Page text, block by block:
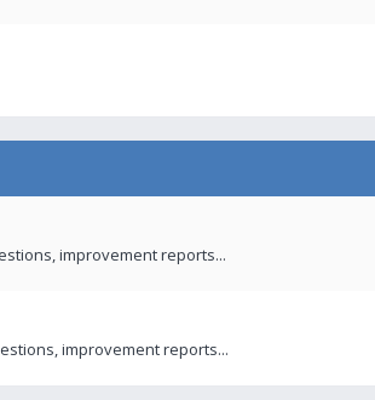
improvement reports...
improvement reports...